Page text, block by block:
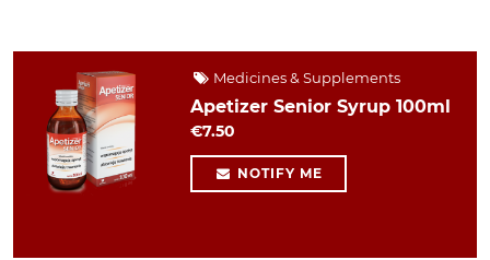
Medicines & Supplements
Apetizer Senior Syrup 100ml
€7.50
NOTIFY ME